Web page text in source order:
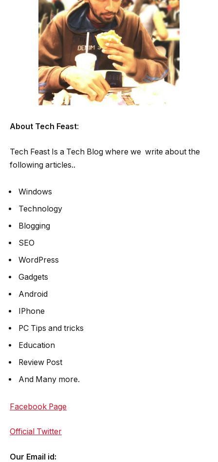
About Tech Feast:
Tech Feast Is a Tech Blog where we write about the
following articles..
Windows
Technology
Blogging
SEO
WordPress
Gadgets
Android
IPhone
PC Tips and tricks
Education
Review Post
And Many more.
Facebook Page
Official Twitter
Our Email id: